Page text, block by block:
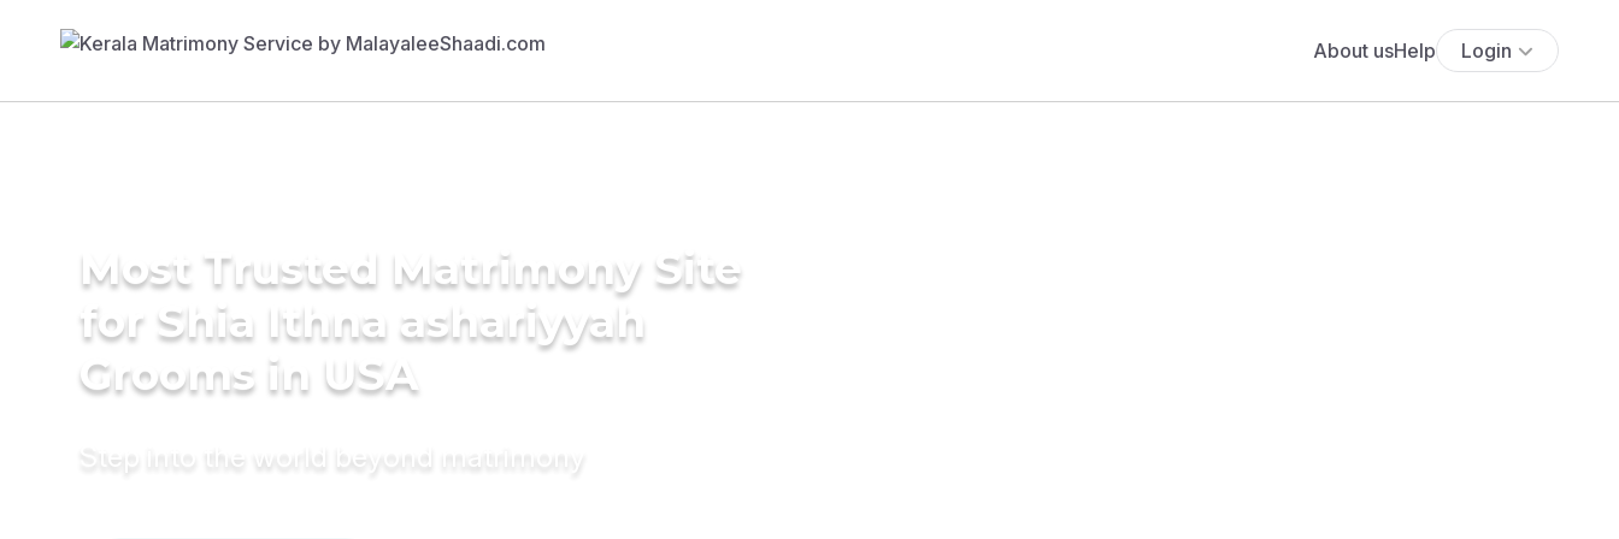
About usHelp Login
Most Trusted Matrimony Site
for Shia Ithna ashariyyah
Grooms in USA
Step into the world beyond matrimony